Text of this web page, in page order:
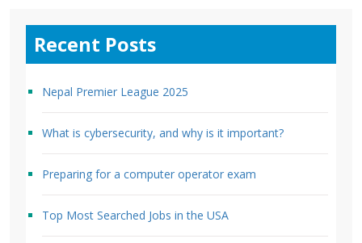
Recent Posts
Nepal Premier League 2025
What is cybersecurity, and why is it important?
Preparing for a computer operator exam
Top Most Searched Jobs in the USA